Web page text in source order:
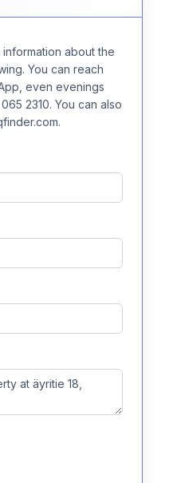
about the
You can reach
even evenings
2310. You can also